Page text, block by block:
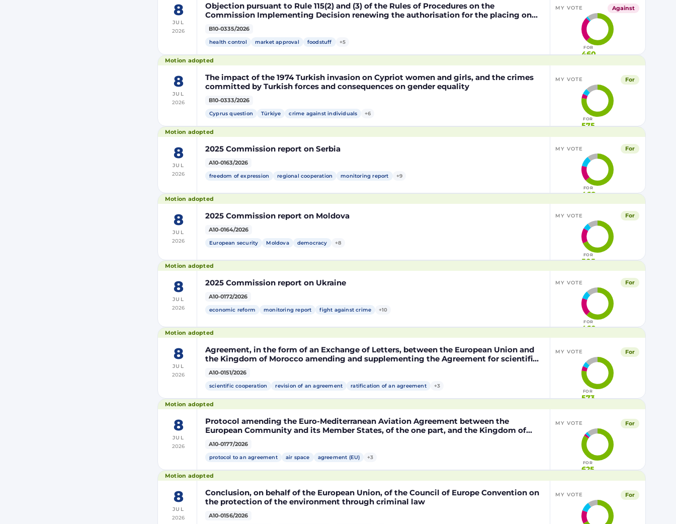
8
JUL
2026
Objection pursuant to Rule 115(2) and (3) of the Rules of Procedures on the
Commission Implementing Decision renewing the authorisation for the placing on
the market of products containing, consisting of or produced from genetically
modified maize NK603 × T25 pursuant to Regulation (EC) No 1829/2003 of the
European Parliament and of the Council (D115002)
B10-0335/2026
health control
market approval foodstuff +5
MY VOTE Against
FOR
460
Motion adopted
8
JUL
2026
The impact of the 1974 Turkish invasion on Cypriot women and girls, and the crimes
committed by Turkish forces and consequences on gender equality
B10-0333/2026
Cyprus question
Türkiye crime against individuals +6
MY VOTE For
FOR
575
Motion adopted
8
JUL
2026
2025 Commission report on Serbia
A10-0163/2026
freedom of expression
regional cooperation monitoring report +9
MY VOTE For
FOR
468
Motion adopted
8
JUL
2026
2025 Commission report on Moldova
A10-0164/2026
European security
Moldova democracy +8
MY VOTE For
FOR
505
Motion adopted
8
JUL
2026
2025 Commission report on Ukraine
A10-0172/2026
economic reform
monitoring report fight against crime +10
MY VOTE For
FOR
460
Motion adopted
8
JUL
2026
Agreement, in the form of an Exchange of Letters, between the European Union and
the Kingdom of Morocco amending and supplementing the Agreement for scientific
and technological cooperation between the European Union and the Kingdom of
Morocco setting out the terms and conditions for the participation of the Kingdom
of Morocco in the Partnership for Research and Innovation in the Mediterranean Area
A10-0151/2026
scientific cooperation
revision of an agreement ratification of an agreement +3
MY VOTE For
FOR
573
Motion adopted
8
JUL
2026
Protocol amending the Euro-Mediterranean Aviation Agreement between the
European Community and its Member States, of the one part, and the Kingdom of
Morocco, of the other part, to take account of the accession to the European Union of
the Republic of Croatia
A10-0177/2026
protocol to an agreement
air space agreement (EU) +3
MY VOTE For
FOR
625
Motion adopted
8
JUL
2026
Conclusion, on behalf of the European Union, of the Council of Europe Convention on
the protection of the environment through criminal law
A10-0156/2026
MY VOTE For